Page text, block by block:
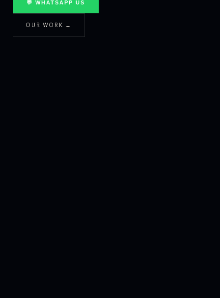
💬 WHATSAPP US
OUR WORK →